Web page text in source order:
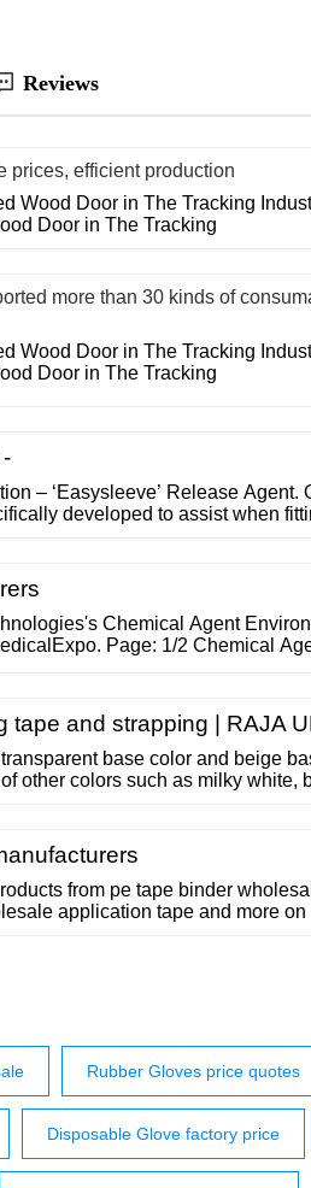
Reviews
prices, efficient production
Wood Door in The Tracking
Door in The Tracking
more than 30 kinds of
Wood Door in The Tracking
Door in The Tracking
– ‘Easysleeve’ Release Agent.
developed to assist when
ITR Sleeves
Chemical Agent
Page: 1/2 Chemical
tape and strapping | RAJA
base color and beige
other colors such as milky white,
from pe tape binder
application tape and more on
Rubber Gloves price quotes
Disposable Glove factory price